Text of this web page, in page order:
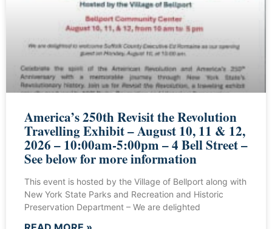
America’s 250th Revisit the Revolution
Travelling Exhibit – August 10, 11 & 12,
2026 – 10:00am-5:00pm – 4 Bell Street –
See below for more information
This event is hosted by the Village of Bellport along with
New York State Parks and Recreation and Historic
Preservation Department – We are delighted